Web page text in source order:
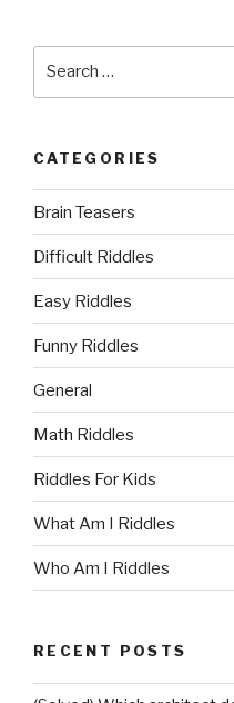
CATEGORIES
Brain Teasers
Difficult Riddles
Easy Riddles
Funny Riddles
General
Math Riddles
Riddles For Kids
What Am I Riddles
Who Am I Riddles
RECENT POSTS